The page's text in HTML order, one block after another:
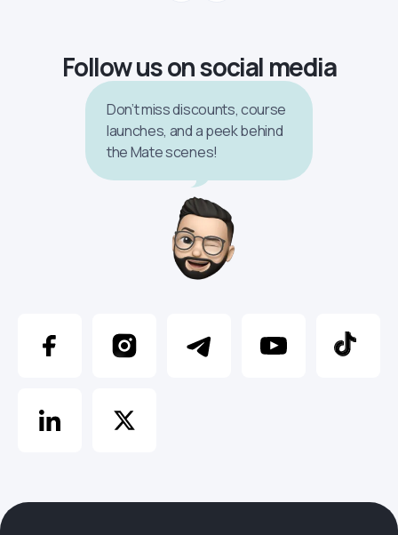
Follow us on social media
Don’t miss discounts, course
launches, and a peek behind
the Mate scenes!